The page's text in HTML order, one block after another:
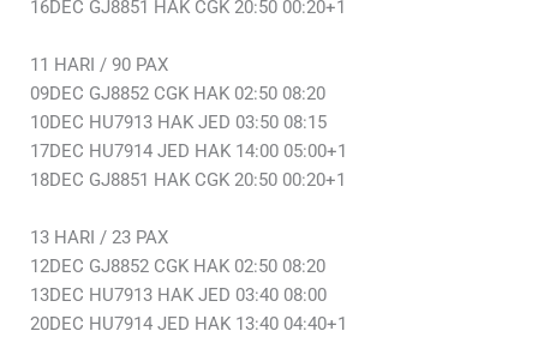
16DEC GJ8851 HAK CGK 20:50 00:20+1
11 HARI / 90 PAX
09DEC GJ8852 CGK HAK 02:50 08:20
10DEC HU7913 HAK JED 03:50 08:15
17DEC HU7914 JED HAK 14:00 05:00+1
18DEC GJ8851 HAK CGK 20:50 00:20+1
13 HARI / 23 PAX
12DEC GJ8852 CGK HAK 02:50 08:20
13DEC HU7913 HAK JED 03:40 08:00
20DEC HU7914 JED HAK 13:40 04:40+1